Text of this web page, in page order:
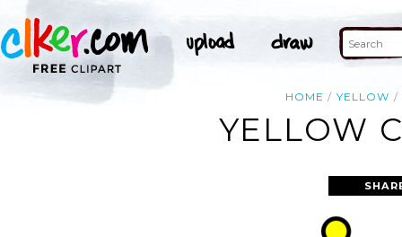
HOME YELLOW
YELLOW